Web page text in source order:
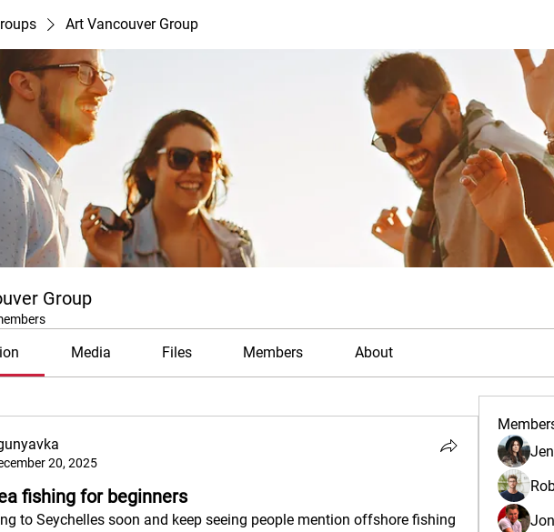
Art Vancouver Group
Group
Media Files Members About
20, 2025
fishing for beginners
to Seychelles soon and keep seeing people mention offshore fishing